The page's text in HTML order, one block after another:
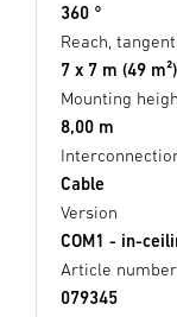
360 °
Reach,
7 x 7 m (49 m²)
Mounting
8,00 m
Cable
Version
COM1 - in-
Article number
079345